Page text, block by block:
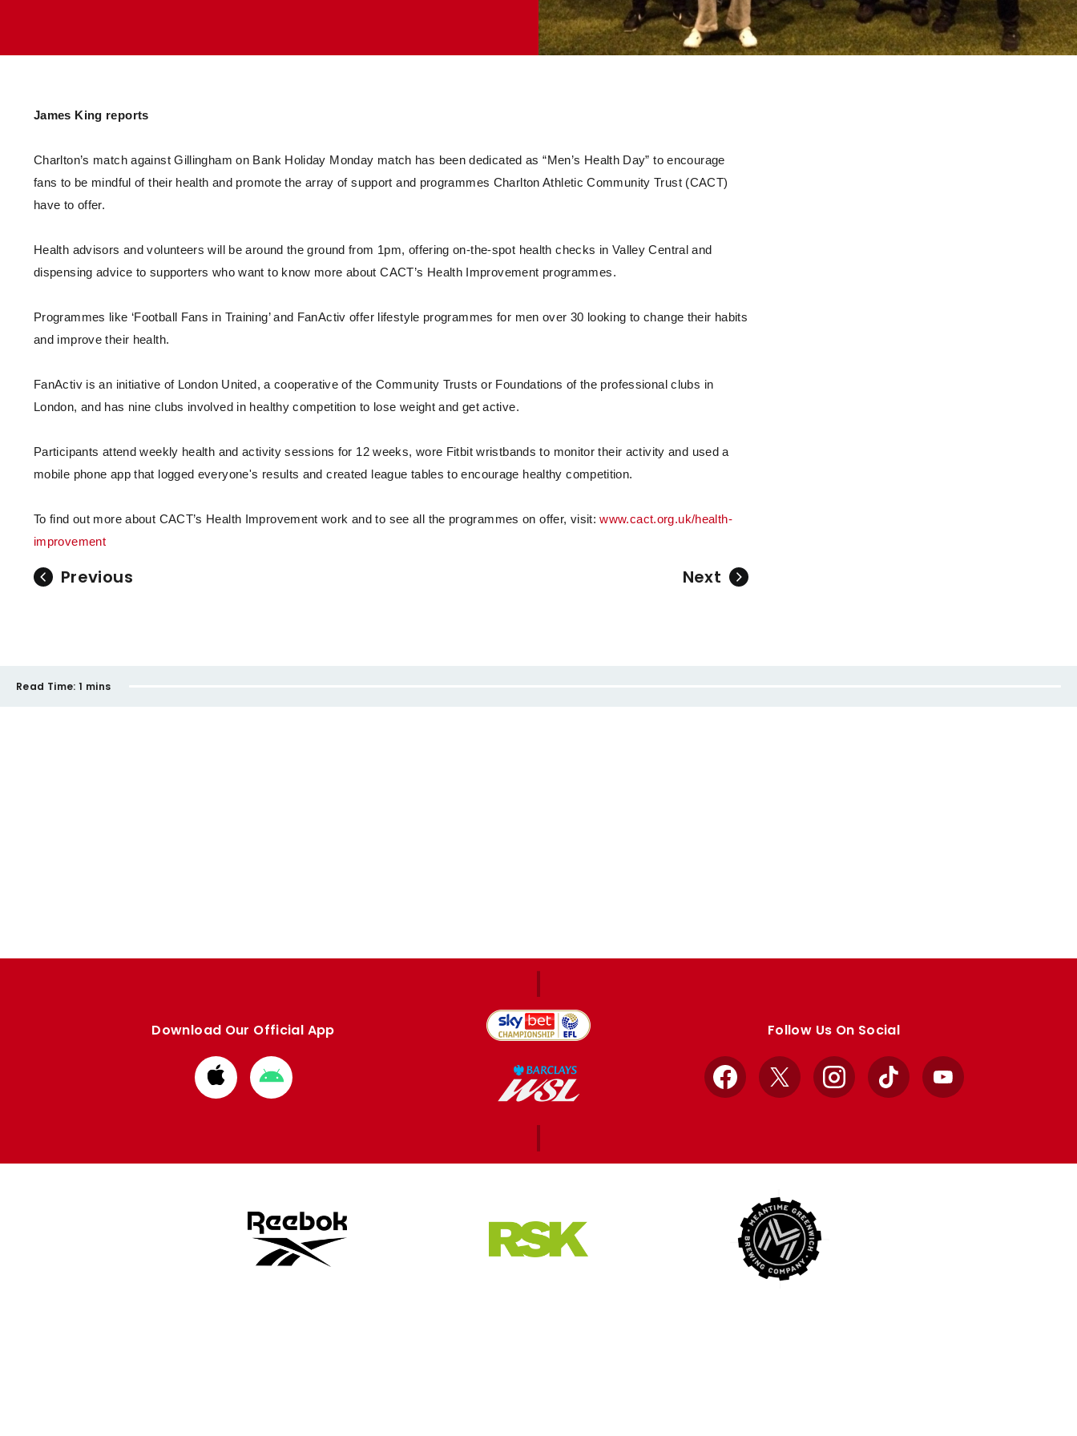
James King reports
Charlton’s match against Gillingham on Bank Holiday Monday match has been dedicated as “Men’s Health Day” to encourage
fans to be mindful of their health and promote the array of support and programmes Charlton Athletic Community Trust (CACT)
have to offer.
Health advisors and volunteers will be around the ground from 1pm, offering on-the-spot health checks in Valley Central and
dispensing advice to supporters who want to know more about CACT’s Health Improvement programmes.
Programmes like ‘Football Fans in Training’ and FanActiv offer lifestyle programmes for men over 30 looking to change their habits
and improve their health.
FanActiv is an initiative of London United, a cooperative of the Community Trusts or Foundations of the professional clubs in
London, and has nine clubs involved in healthy competition to lose weight and get active.
Participants attend weekly health and activity sessions for 12 weeks, wore Fitbit wristbands to monitor their activity and used a
mobile phone app that logged everyone's results and created league tables to encourage healthy competition.
To find out more about CACT’s Health Improvement work and to see all the programmes on offer, visit:www.cact.org.uk/health-
improvement
Previous Next
Read Time: 1 mins
Download Our Official App
Download
from
Download
from
Follow Us On Social
Facebook
X InstagramTikTok YouTube